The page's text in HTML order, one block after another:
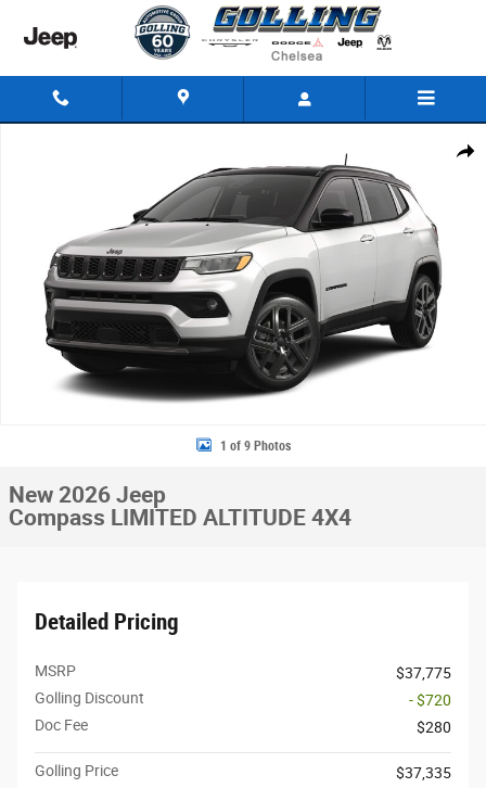
Share
1 of 9 Photos
New 2026 Jeep
Compass LIMITED ALTITUDE 4X4
Detailed Pricing
MSRP
$37,775
Golling Discount
- $720
Doc Fee
$280
Golling Price
$37,335